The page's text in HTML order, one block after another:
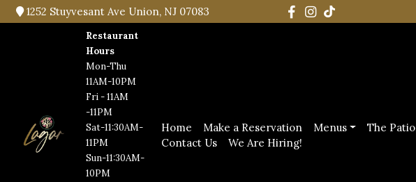
1252 Stuyvesant Ave Union, NJ 07083
Restaurant
Hours
Mon-Thu
11AM-10PM
Fri - 11AM
-11PM
Sat-11:30AM-
11PM
Sun-11:30AM-
10PM
Home Make a Reservation Menus The Patio
Contact Us
We Are Hiring!